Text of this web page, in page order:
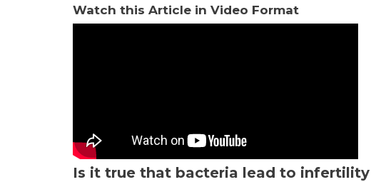
Watch this Article in Video Format
Is it true that bacteria lead to infertility